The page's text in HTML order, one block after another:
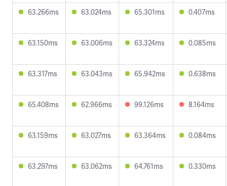
63.266ms 63.024ms 65.301ms 0.407ms
63.150ms 63.006ms 63.324ms 0.085ms
63.317ms 63.043ms 65.942ms 0.638ms
65.408ms 62.966ms 99.126ms 8.164ms
63.159ms 63.027ms 63.364ms 0.084ms
63.297ms 63.062ms 64.761ms 0.330ms